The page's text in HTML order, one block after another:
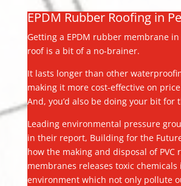
EPDM Rubber Roofing in
Getting a EPDM rubber membrane
roof is a bit of a no-brainer.
It lasts longer than other
making it more cost-effective on
And, you’d also be doing your bit for
Leading environmental pressure
in their report, Building for the
how the making and disposal of PVC
membranes releases toxic
environment which not only pollute